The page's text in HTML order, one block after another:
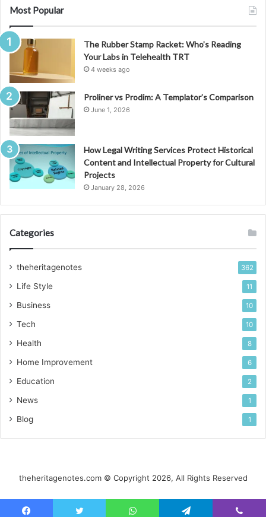
Most Popular
The Rubber Stamp Racket: Who’s Reading
Your Labs in Telehealth TRT
4 weeks ago
Proliner vs Prodim: A Templator’s Comparison
June 1, 2026
How Legal Writing Services Protect Historical
Content and Intellectual Property for Cultural
Projects
January 28, 2026
Categories
theheritagenotes 362
Life Style 11
Business 10
Tech 10
Health 8
Home Improvement 6
Education 2
News 1
Blog 1
theheritagenotes.com © Copyright 2026, All Rights Reserved